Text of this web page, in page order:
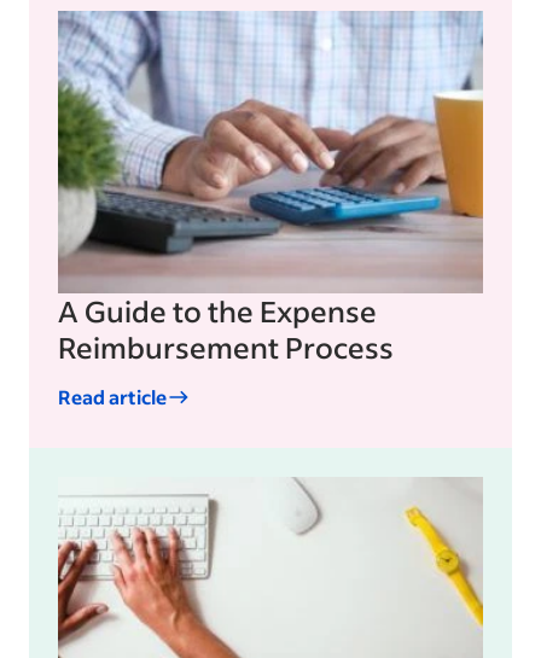
A Guide to the Expense
Reimbursement Process
Read article